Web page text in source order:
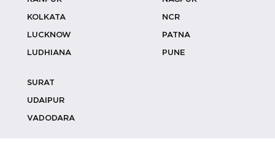
Appreciation Ceremony
Expos
Fashion Shows
Workshops
KOLKATA
LUCKNOW
LUDHIANA
NCR
PATNA
PUNE
SURAT
UDAIPUR
VADODARA